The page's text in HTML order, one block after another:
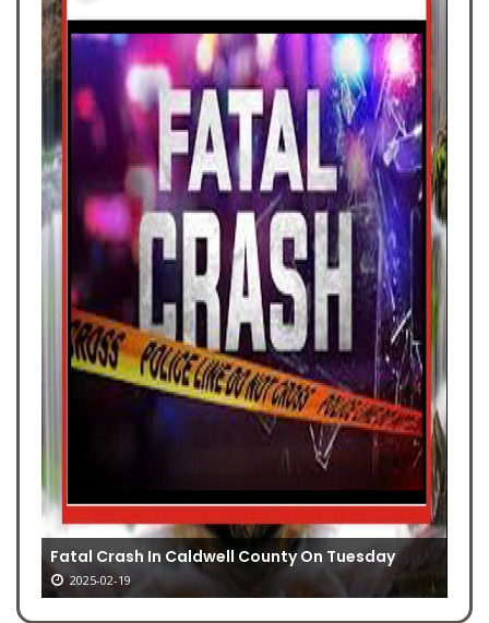
Fatal Crash In Caldwell County On Tuesday
2025-02-19